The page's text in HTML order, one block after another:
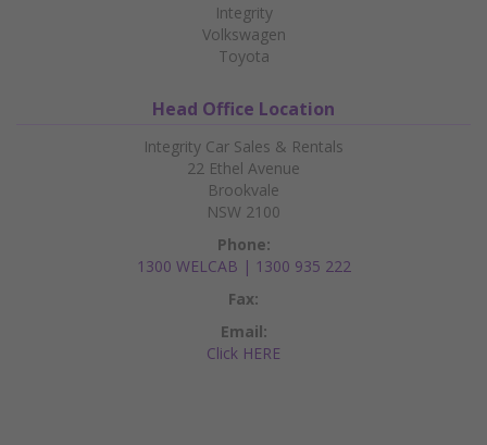
Integrity
Volkswagen
Toyota
Head Office Location
Integrity Car Sales & Rentals
22 Ethel Avenue
Brookvale
NSW 2100
Phone:
1300 WELCAB | 1300 935 222
Fax:
Email:
Click HERE